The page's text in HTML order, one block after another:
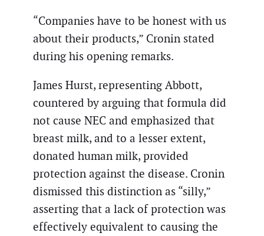
“Companies have to be honest with us
about their products,” Cronin stated
during his opening remarks.
James Hurst, representing Abbott,
countered by arguing that formula did
not cause NEC and emphasized that
breast milk, and to a lesser extent,
donated human milk, provided
protection against the disease. Cronin
dismissed this distinction as “silly,”
asserting that a lack of protection was
effectively equivalent to causing the